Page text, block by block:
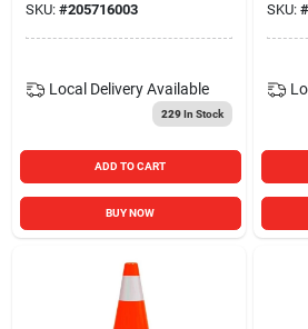
SKU: #205716003
Local Delivery Available
229In Stock
ADD TO CART
BUY NOW
SKU: #